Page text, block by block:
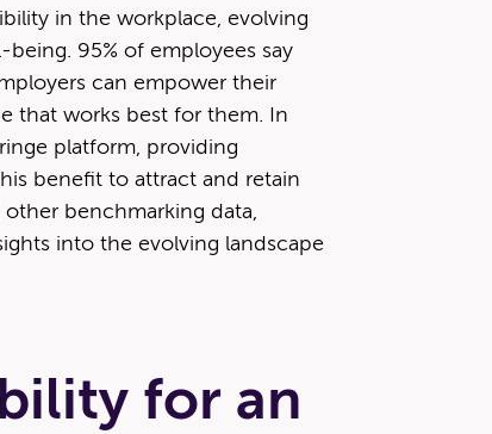
in the work­place, evolv­ing
95% of employ­ees say
can empow­er their
that works best for them. In
plat­form, pro­vid­ing
ben­e­fit to attract and retain
bench­mark­ing data,
into the evolv­ing land­scape
for an